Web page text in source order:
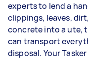
experts to lend a
clippings, leaves,
concrete into a ute,
can transport
disposal. Your